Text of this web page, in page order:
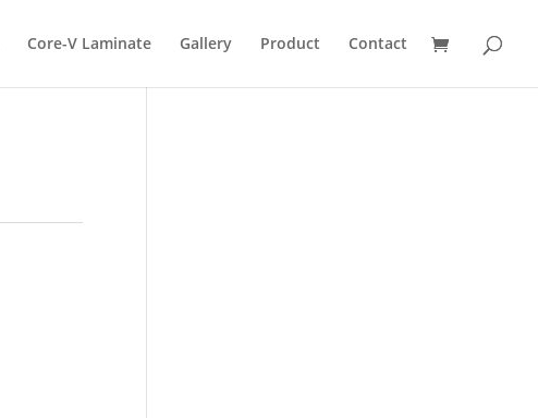
Core-V Laminate Gallery Product Contact